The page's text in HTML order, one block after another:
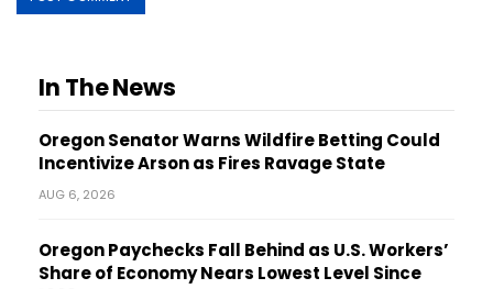
In The News
Oregon Senator Warns Wildfire Betting Could
Incentivize Arson as Fires Ravage State
AUG 6, 2026
Oregon Paychecks Fall Behind as U.S. Workers’
Share of Economy Nears Lowest Level Since